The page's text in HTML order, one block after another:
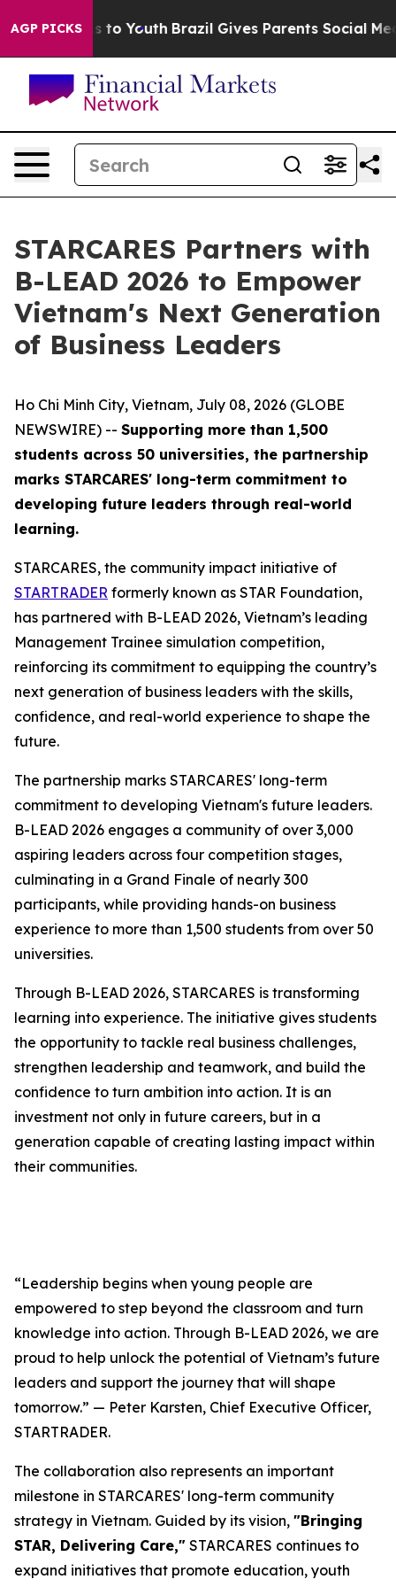
AGP PICKS
Harms to Youth Brazil Gives Parents Social Media
STARCARES Partners with
B-LEAD 2026 to Empower
Vietnam's Next Generation
of Business Leaders
Ho Chi Minh City, Vietnam, July 08, 2026 (GLOBE
NEWSWIRE) -- Supporting more than 1,500
students across 50 universities, the partnership
marks STARCARES' long-term commitment to
developing future leaders through real-world
learning.
STARCARES, the community impact initiative of
STARTRADER formerly known as STAR Foundation,
has partnered with B-LEAD 2026, Vietnam’s leading
Management Trainee simulation competition,
reinforcing its commitment to equipping the country’s
next generation of business leaders with the skills,
confidence, and real-world experience to shape the
future.
The partnership marks STARCARES' long-term
commitment to developing Vietnam's future leaders.
B-LEAD 2026 engages a community of over 3,000
aspiring leaders across four competition stages,
culminating in a Grand Finale of nearly 300
participants, while providing hands-on business
experience to more than 1,500 students from over 50
universities.
Through B-LEAD 2026, STARCARES is transforming
learning into experience. The initiative gives students
the opportunity to tackle real business challenges,
strengthen leadership and teamwork, and build the
confidence to turn ambition into action. It is an
investment not only in future careers, but in a
generation capable of creating lasting impact within
their communities.
“Leadership begins when young people are
empowered to step beyond the classroom and turn
knowledge into action. Through B-LEAD 2026, we are
proud to help unlock the potential of Vietnam’s future
leaders and support the journey that will shape
tomorrow.” — Peter Karsten, Chief Executive Officer,
STARTRADER.
The collaboration also represents an important
milestone in STARCARES' long-term community
strategy in Vietnam. Guided by its vision, "Bringing
STAR, Delivering Care," STARCARES continues to
expand initiatives that promote education, youth